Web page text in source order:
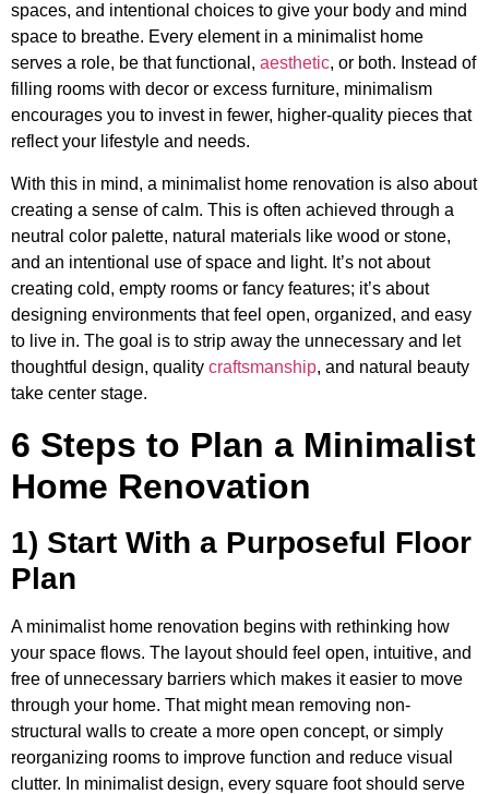
spaces, and intentional choices to give your body and mind
space to breathe. Every element in a minimalist home
serves a role, be that functional, aesthetic, or both. Instead of
filling rooms with decor or excess furniture, minimalism
encourages you to invest in fewer, higher-quality pieces that
reflect your lifestyle and needs.
With this in mind, a minimalist home renovation is also about
creating a sense of calm. This is often achieved through a
neutral color palette, natural materials like wood or stone,
and an intentional use of space and light. It’s not about
creating cold, empty rooms or fancy features; it’s about
designing environments that feel open, organized, and easy
to live in. The goal is to strip away the unnecessary and let
thoughtful design, quality craftsmanship, and natural beauty
take center stage.
6 Steps to Plan a Minimalist
Home Renovation
1) Start With a Purposeful Floor
Plan
A minimalist home renovation begins with rethinking how
your space flows. The layout should feel open, intuitive, and
free of unnecessary barriers which makes it easier to move
through your home. That might mean removing non-
structural walls to create a more open concept, or simply
reorganizing rooms to improve function and reduce visual
clutter. In minimalist design, every square foot should serve